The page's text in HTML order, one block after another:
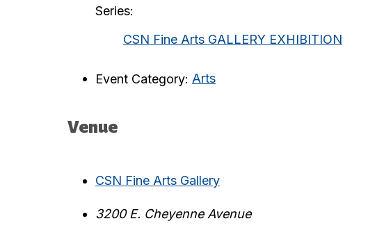
Series:
CSN Fine Arts GALLERY EXHIBITION
Event Category: Arts
Venue
CSN Fine Arts Gallery
3200 E. Cheyenne Avenue